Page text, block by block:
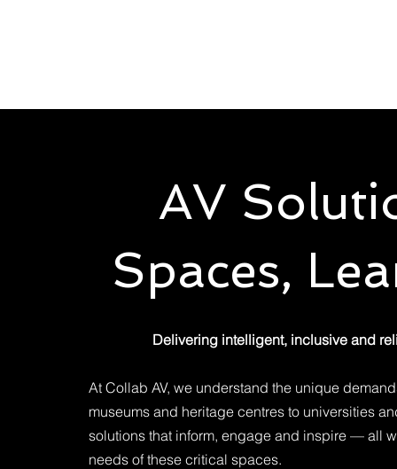
AV
Spaces,
Delivering intelligent, inclusive and
At Collab AV, we understand the unique
museums and heritage centres to universities
solutions that inform, engage and inspire — all
needs of these critical spaces.